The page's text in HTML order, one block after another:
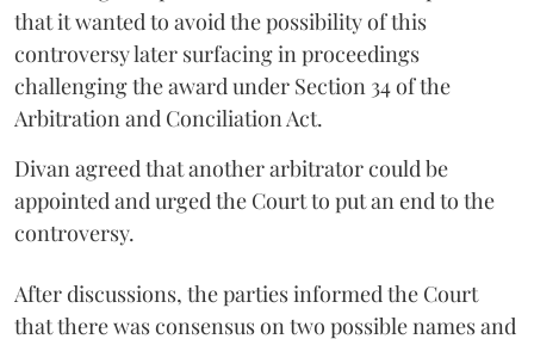
that it wanted to avoid the possibility of this
controversy later surfacing in proceedings
challenging the award under Section 34 of the
Arbitration and Conciliation Act.
Divan agreed that another arbitrator could be
appointed and urged the Court to put an end to the
controversy.
After discussions, the parties informed the Court
that there was consensus on two possible names and